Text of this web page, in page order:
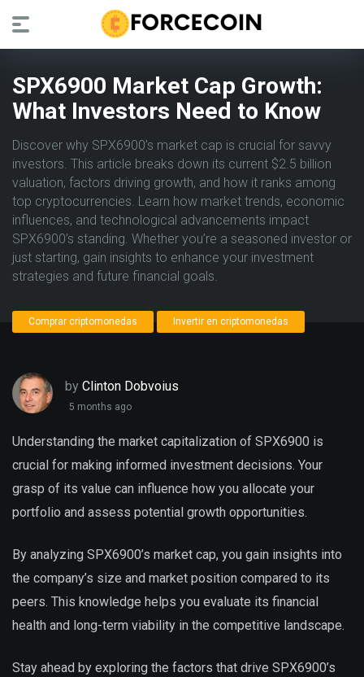
SPX6900 Market Cap Growth:
What Investors Need to Know
Discover why SPX6900’s market cap is crucial for savvy
investors. This article breaks down its current $2.5 billion
valuation, factors driving growth, and how it ranks among
top cryptocurrencies. Learn how market trends, economic
influences, and technological advancements impact
SPX6900’s standing. Whether you’re a seasoned investor or
just starting, gain insights to enhance your investment
strategies and future financial goals.
Comprar criptomonedas Invertir en criptomonedas
by Clinton Dobvoius
5 months ago
Understanding the market capitalization of SPX6900 is
crucial for making informed investment decisions. Your
grasp of its value can influence how you allocate your
portfolio and assess potential growth opportunities.
By analyzing SPX6900’s market cap, you gain insights into
the company’s size and market position compared to its
peers. This knowledge helps you evaluate its financial
health and long-term viability in the competitive landscape.
Stay ahead by exploring the factors that drive SPX6900’s